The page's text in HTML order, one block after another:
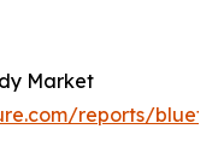
Market
reports/